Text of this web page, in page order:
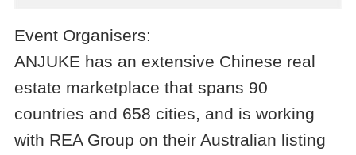
Event Organisers:
ANJUKE has an extensive Chinese real
estate marketplace that spans 90
countries and 658 cities, and is working
with REA Group on their Australian listing